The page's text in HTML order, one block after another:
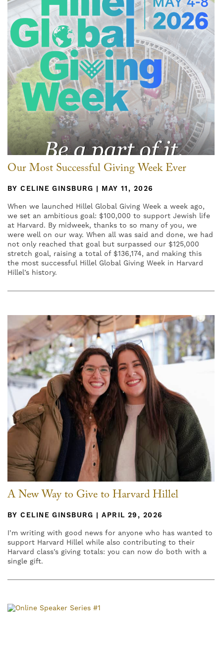
Our Most Successful Giving Week Ever
BY CELINE GINSBURG | MAY 11, 2026
When we launched Hillel Global Giving Week a week ago,
we set an ambitious goal: $100,000 to support Jewish life
at Harvard. By midweek, thanks to so many of you, we
were well on our way. When all was said and done, we had
not only reached that goal but surpassed our $125,000
stretch goal, raising a total of $136,174, and making this
the most successful Hillel Global Giving Week in Harvard
Hillel’s history.
A New Way to Give to Harvard Hillel
BY CELINE GINSBURG | APRIL 29, 2026
I’m writing with good news for anyone who has wanted to
support Harvard Hillel while also contributing to their
Harvard class’s giving totals: you can now do both with a
single gift.